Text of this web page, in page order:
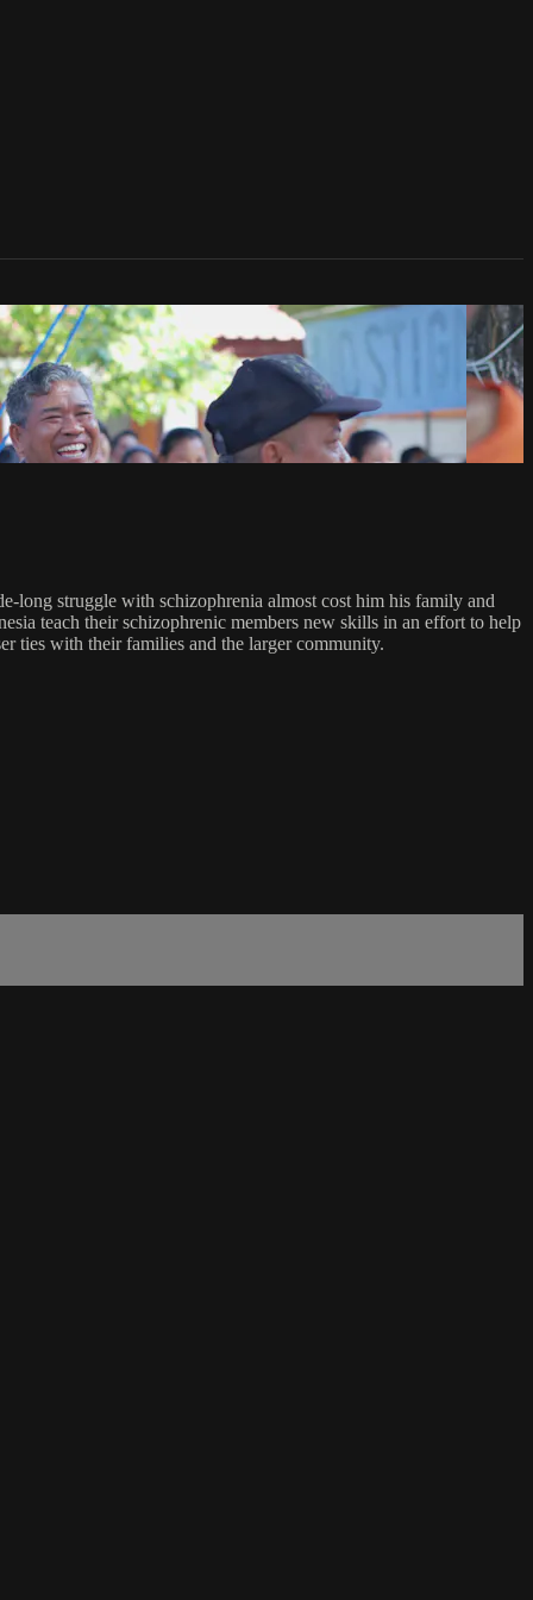
long struggle with schizophrenia almost cost him his family and
teach their schizophrenic members new skills in an effort to help
ties with their families and the larger community.